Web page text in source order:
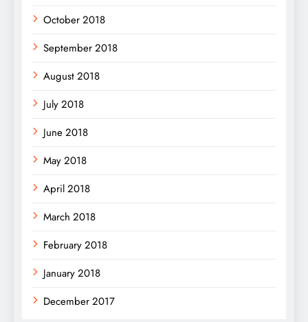
October 2018
September 2018
August 2018
July 2018
June 2018
May 2018
April 2018
March 2018
February 2018
January 2018
December 2017